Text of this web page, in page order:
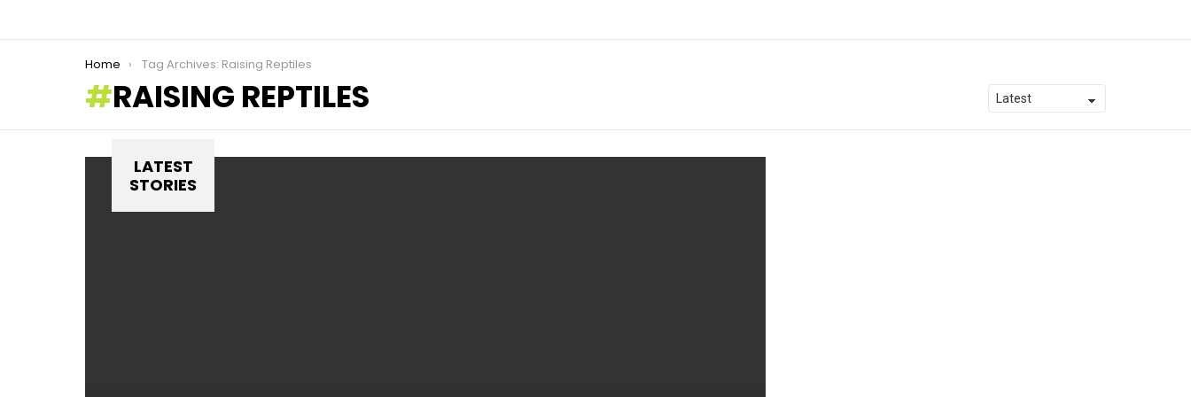
You are here:
Home Tag Archives: Raising Reptiles
RAISING REPTILES
LATEST
STORIES